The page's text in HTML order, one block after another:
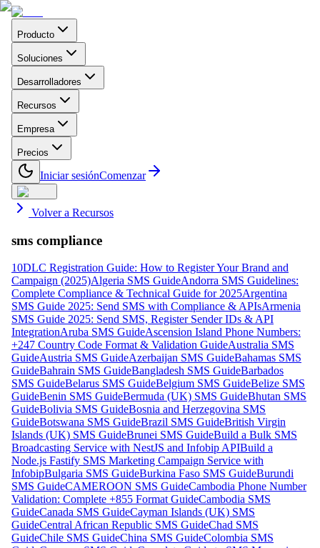
Producto
Soluciones
Desarrolladores
Recursos
Empresa
Precios
Iniciar sesiónComenzar
Volver a Recursos
sms compliance
10DLC Registration Guide: How to Register Your Brand and
Campaign (2025)Algeria SMS GuideAndorra SMS Guidelines:
Complete Compliance & Technical Guide for 2025Argentina
SMS Guide 2025: Send SMS with Compliance & APIsArmenia
SMS Guide 2025: Send SMS, Register Sender IDs & API
IntegrationAruba SMS GuideAscension Island Phone Numbers:
+247 Country Code Format & Validation GuideAustralia SMS
GuideAustria SMS GuideAzerbaijan SMS GuideBahamas SMS
GuideBahrain SMS GuideBangladesh SMS GuideBarbados
SMS GuideBelarus SMS GuideBelgium SMS GuideBelize SMS
GuideBenin SMS GuideBermuda (UK) SMS GuideBhutan SMS
GuideBolivia SMS GuideBosnia and Herzegovina SMS
GuideBotswana SMS GuideBrazil SMS GuideBritish Virgin
Islands (UK) SMS GuideBrunei SMS GuideBuild a Bulk SMS
Broadcasting Service with NestJS and Infobip APIBuild a
Node.js Fastify SMS Marketing Campaign Service with
InfobipBulgaria SMS GuideBurkina Faso SMS GuideBurundi
SMS GuideCAMEROON SMS GuideCambodia Phone Number
Validation: Complete +855 Format GuideCambodia SMS
GuideCanada SMS GuideCayman Islands (UK) SMS
GuideCentral African Republic SMS GuideChad SMS
GuideChile SMS GuideChina SMS GuideColombia SMS